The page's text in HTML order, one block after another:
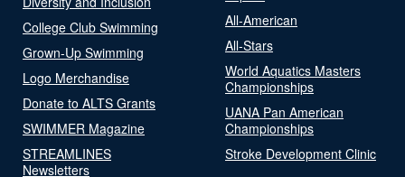
College Club Swimming
Grown-Up Swimming
Logo Merchandise
Donate to ALTS Grants
SWIMMER Magazine
STREAMLINES
Newsletters
All-American
All-Stars
World Aquatics Masters
Championships
UANA Pan American
Championships
Stroke Development Clinic